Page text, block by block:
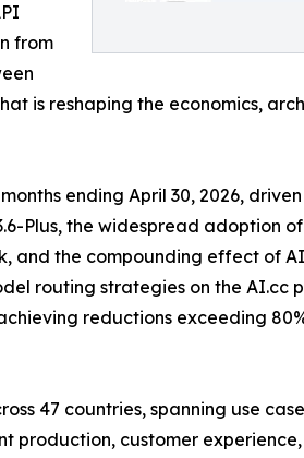
from
is reshaping the economics,
ending April 30, 2026,
Plus, the widespread adoption
and the compounding effect of
routing strategies on the AI.cc
reductions exceeding
47 countries, spanning use
production, customer